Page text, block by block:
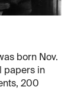
born Nov.
papers in
200